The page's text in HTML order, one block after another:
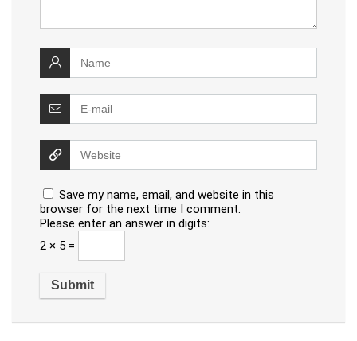
Save my name, email, and website in this
browser for the next time I comment.
Please enter an answer in digits:
2 × 5 =